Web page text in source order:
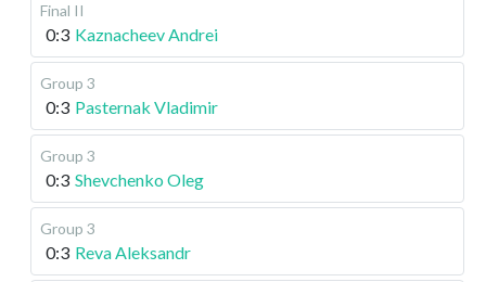
Final II
0:3 Kaznacheev Andrei
Group 3
0:3 Pasternak Vladimir
Group 3
0:3 Shevchenko Oleg
Group 3
0:3 Reva Aleksandr